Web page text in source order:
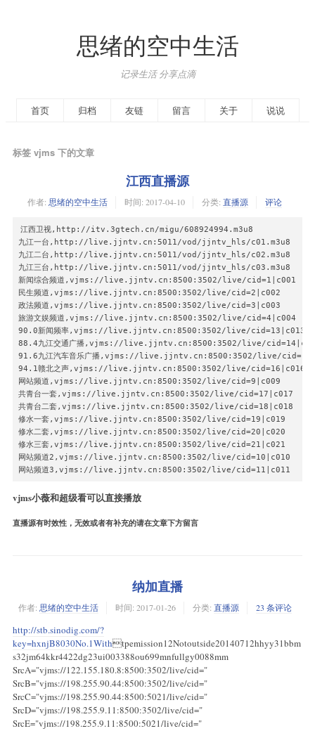
思绪的空中生活
记录生活 分享点滴
首页 归档 友链 留言 关于 说说
标签 vjms 下的文章
江西直播源
作者: 思绪的空中生活 时间: 2017-04-10 分类: 直播源 评论
江西卫视,http://itv.3gtech.cn/migu/608924994.m3u8
九江一台,http://live.jjntv.cn:5011/vod/jjntv_hls/c01.m3u8
九江二台,http://live.jjntv.cn:5011/vod/jjntv_hls/c02.m3u8
九江三台,http://live.jjntv.cn:5011/vod/jjntv_hls/c03.m3u8
新闻综合频道,vjms://live.jjntv.cn:8500:3502/live/cid=1|c001
民生频道,vjms://live.jjntv.cn:8500:3502/live/cid=2|c002
政法频道,vjms://live.jjntv.cn:8500:3502/live/cid=3|c003
旅游文娱频道,vjms://live.jjntv.cn:8500:3502/live/cid=4|c004
90.0新闻频率,vjms://live.jjntv.cn:8500:3502/live/cid=13|c013
88.4九江交通广播,vjms://live.jjntv.cn:8500:3502/live/
91.6九江汽车音乐广播,vjms://live.jjntv.cn:8500:3502/live/
94.1赣北之声,vjms://live.jjntv.cn:8500:3502/live/cid=16|c016
网站频道,vjms://live.jjntv.cn:8500:3502/live/cid=9|c009
共青台一套,vjms://live.jjntv.cn:8500:3502/live/cid=17|c017
共青台二套,vjms://live.jjntv.cn:8500:3502/live/cid=18|c018
修水一套,vjms://live.jjntv.cn:8500:3502/live/cid=19|c019
修水二套,vjms://live.jjntv.cn:8500:3502/live/cid=20|c020
修水三套,vjms://live.jjntv.cn:8500:3502/live/cid=21|c021
网站频道2,vjms://live.jjntv.cn:8500:3502/live/cid=10|c010
网站频道3,vjms://live.jjntv.cn:8500:3502/live/cid=11|c011
vjms小薇和超级看可以直接播放
直播源有时效性，无效或者有补充的请在文章下方留言
纳加直播
作者: 思绪的空中生活 时间: 2017-01-26 分类: 直播源 23 条评论
http://stb.sinodig.com/?
key=hxnjB8030No.1Withtpemission12Notoutside20140712hhyy31bbm
s32jm64kkr4422dg23ui003388ou699mnfullgy0088mm
SrcA="vjms://122.155.180.8:8500:3502/live/cid="
SrcB="vjms://198.255.90.44:8500:3502/live/cid="
SrcC="vjms://198.255.90.44:8500:5021/live/cid="
SrcD="vjms://198.255.9.11:8500:3502/live/cid="
SrcE="vjms://198.255.9.11:8500:5021/live/cid="